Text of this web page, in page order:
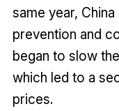
same year,
prevention and
began to slow
which led to a
prices.